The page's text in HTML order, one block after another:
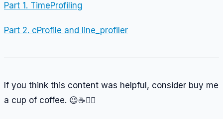
Part 1. TimeProfiling
Part 2. cProfile and line_profiler
If you think this content was helpful, consider buy me
a cup of coffee. 😉☕️👉🏼